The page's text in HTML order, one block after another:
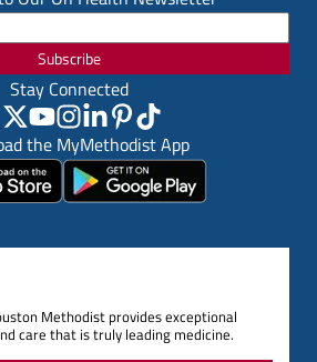
Subscribe
Stay Connected
the MyMethodist App
Methodist provides exceptional
care that is truly leading medicine.